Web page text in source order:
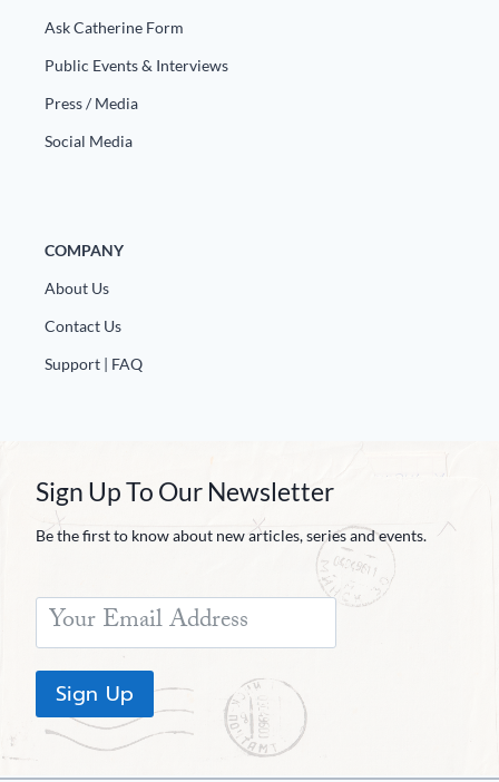
Ask Catherine Form
Public Events & Interviews
Press / Media
Social Media
COMPANY
About Us
Contact Us
Support | FAQ
Sign Up To Our Newsletter
Be the first to know about new articles, series and events.
Sign Up